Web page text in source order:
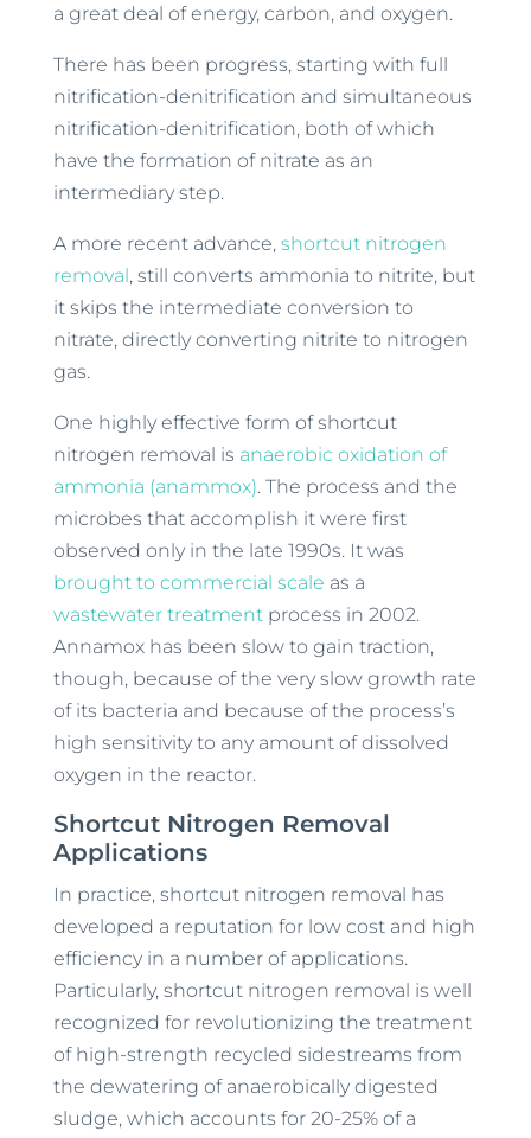
a great deal of energy, carbon, and oxygen.
There has been progress, starting with full
nitrification-denitrification and simultaneous
nitrification-denitrification, both of which
have the formation of nitrate as an
intermediary step.
A more recent advance, shortcut nitrogen
removal , still converts ammonia to nitrite, but
it skips the intermediate conversion to
nitrate, directly converting nitrite to nitrogen
gas.
One highly effective form of shortcut
nitrogen removal is anaerobic oxidation of
ammonia (anammox). The process and the
microbes that accomplish it were first
observed only in the late 1990s. It was
brought to commercial scale as a
wastewater treatmentprocess in 2002.
Annamox has been slow to gain traction,
though, because of the very slow growth rate
of its bacteria and because of the process’s
high sensitivity to any amount of dissolved
oxygen in the reactor.
Shortcut Nitrogen Removal
Applications
In practice, shortcut nitrogen removal has
developed a reputation for low cost and high
efficiency in a number of applications.
Particularly, shortcut nitrogen removal is well
recognized for revolutionizing the treatment
of high-strength recycled sidestreams from
the dewatering of anaerobically digested
sludge, which accounts for 20-25% of a